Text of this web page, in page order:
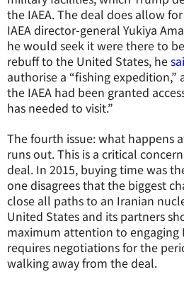
the IAEA. The deal does allow
IAEA director-general Yukiya
he would seek it were there to
rebuff to the United States, he
authorise a “fishing
the IAEA had been granted
has needed to visit.”
The fourth issue: what happens
runs out. This is a critical
deal. In 2015, buying time was
one disagrees that the biggest
close all paths to an Iranian
United States and its partners
maximum attention to engaging
requires negotiations for the
walking away from the deal.